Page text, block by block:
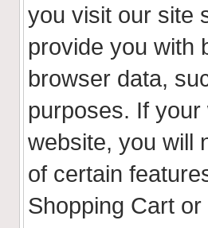
you visit our site
provide you with
browser data,
purposes. If
website, you will
of certain
Shopping Cart